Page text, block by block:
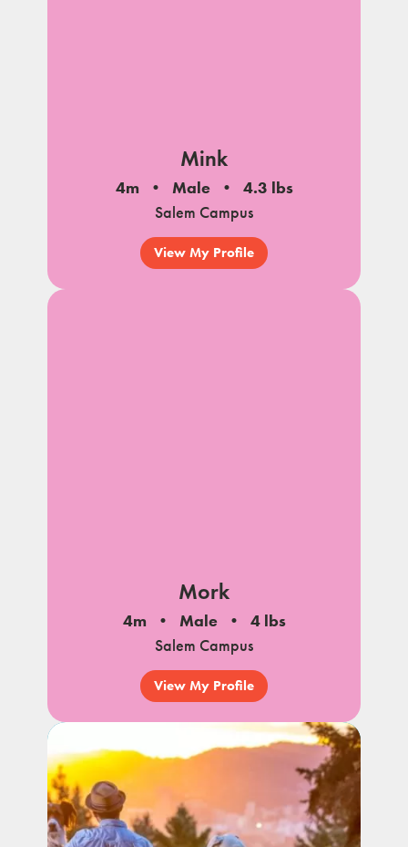
Mink
4m Male
4.3 lbs
Salem Campus
View My Profile
Mork
4m Male
4 lbs
Salem Campus
View My Profile